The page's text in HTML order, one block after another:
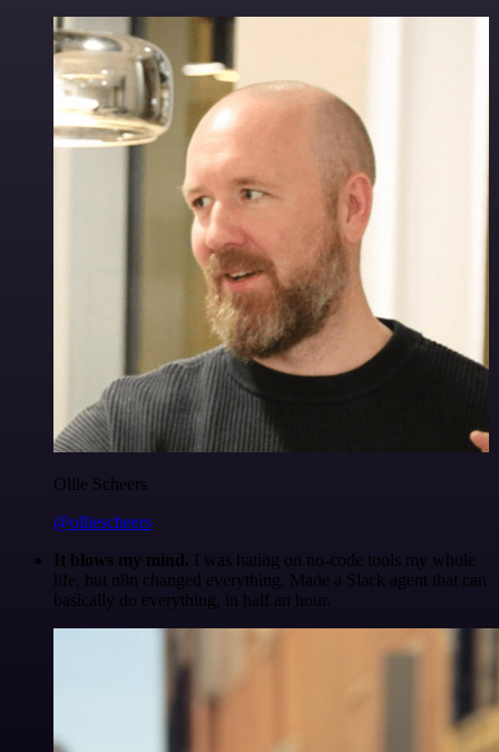
Ollie Scheers
@olliescheers
It blows my mind. I was hating on no-code tools my whole
life, but n8n changed everything. Made a Slack agent that can
basically do everything, in half an hour.